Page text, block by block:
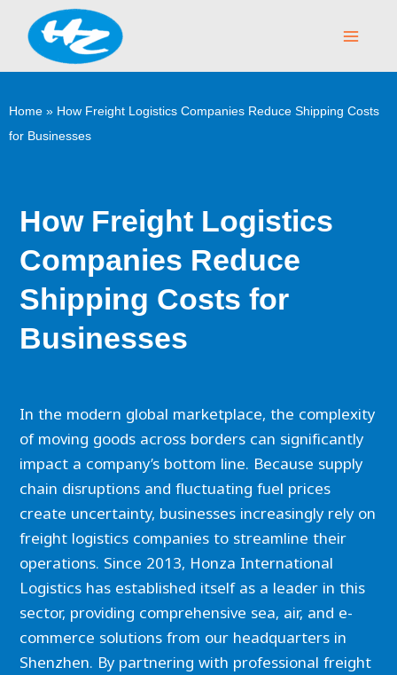
content
Home » How Freight Logistics Companies Reduce Shipping Costs
for Businesses
How Freight Logistics
Companies Reduce
Shipping Costs for
Businesses
In the modern global marketplace, the complexity
of moving goods across borders can significantly
impact a company’s bottom line. Because supply
chain disruptions and fluctuating fuel prices
create uncertainty, businesses increasingly rely on
freight logistics companies to streamline their
operations. Since 2013, Honza International
Logistics has established itself as a leader in this
sector, providing comprehensive sea, air, and e-
commerce solutions from our headquarters in
Shenzhen. By partnering with professional freight